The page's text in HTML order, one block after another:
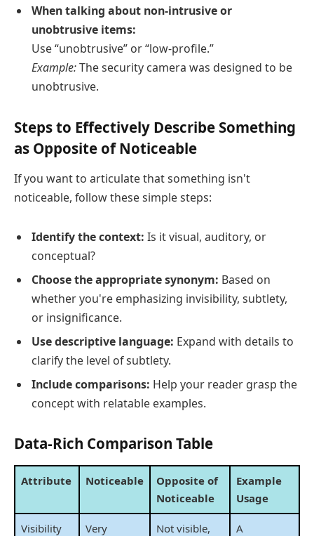
When talking about non-intrusive or
unobtrusive items:
Use “unobtrusive” or “low-profile.”
Example:The security camera was designed to be
unobtrusive.
Steps to Effectively Describe Something
as Opposite of Noticeable
If you want to articulate that something isn't
noticeable, follow these simple steps:
Identify the context: Is it visual, auditory, or
conceptual?
Choose the appropriate synonym: Based on
whether you're emphasizing invisibility, subtlety,
or insignificance.
Use descriptive language: Expand with details to
clarify the level of subtlety.
Include comparisons: Help your reader grasp the
concept with relatable examples.
Data-Rich Comparison Table
Attribute Noticeable
Opposite of
Noticeable
Example
Usage
Visibility
Very
Not visible,
A